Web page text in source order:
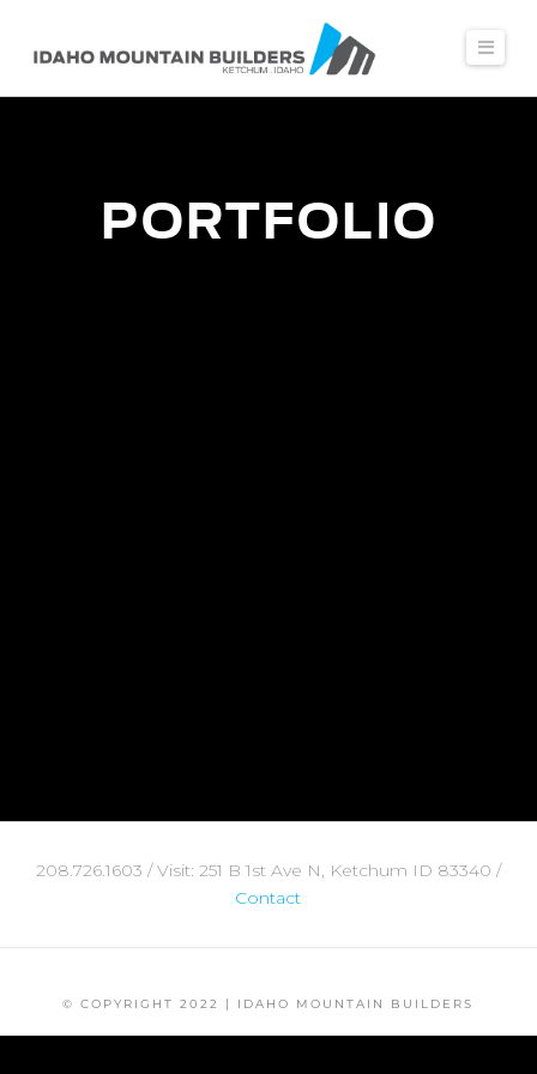
PORTFOLIO
208.726.1603 / Visit: 251 B 1st Ave N, Ketchum ID 83340 /
Contact
© COPYRIGHT 2022 | IDAHO MOUNTAIN BUILDERS